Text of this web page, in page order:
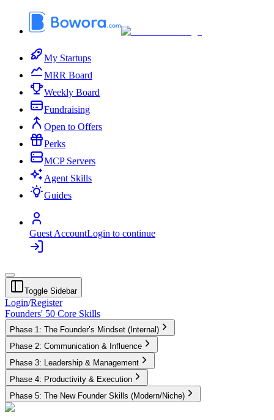
My Startups
MRR Board
Weekly Board
Fundraising
Open to Offers
Perks
MCP Servers
Agent Skills
Guides
Guest AccountLogin to continue
Toggle Sidebar
Login/Register
Founders' 50 Core Skills
Phase 1: The Founder’s Mindset (Internal)
Phase 2: Communication & Influence
Phase 3: Leadership & Management
Phase 4: Productivity & Execution
Phase 5: The New Founder Skills (Modern/Niche)